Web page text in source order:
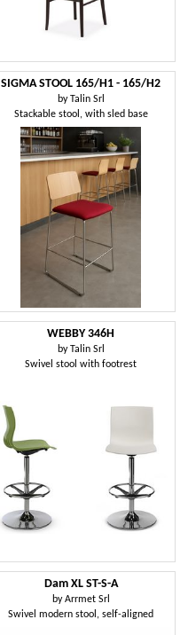
SIGMA STOOL 165/H1 - 165/H2
byTalin Srl
Stackable stool, with sled base
WEBBY 346H
byTalin Srl
Swivel stool with footrest
Dam XL ST-S-A
byArrmet Srl
Swivel modern stool, self-aligned